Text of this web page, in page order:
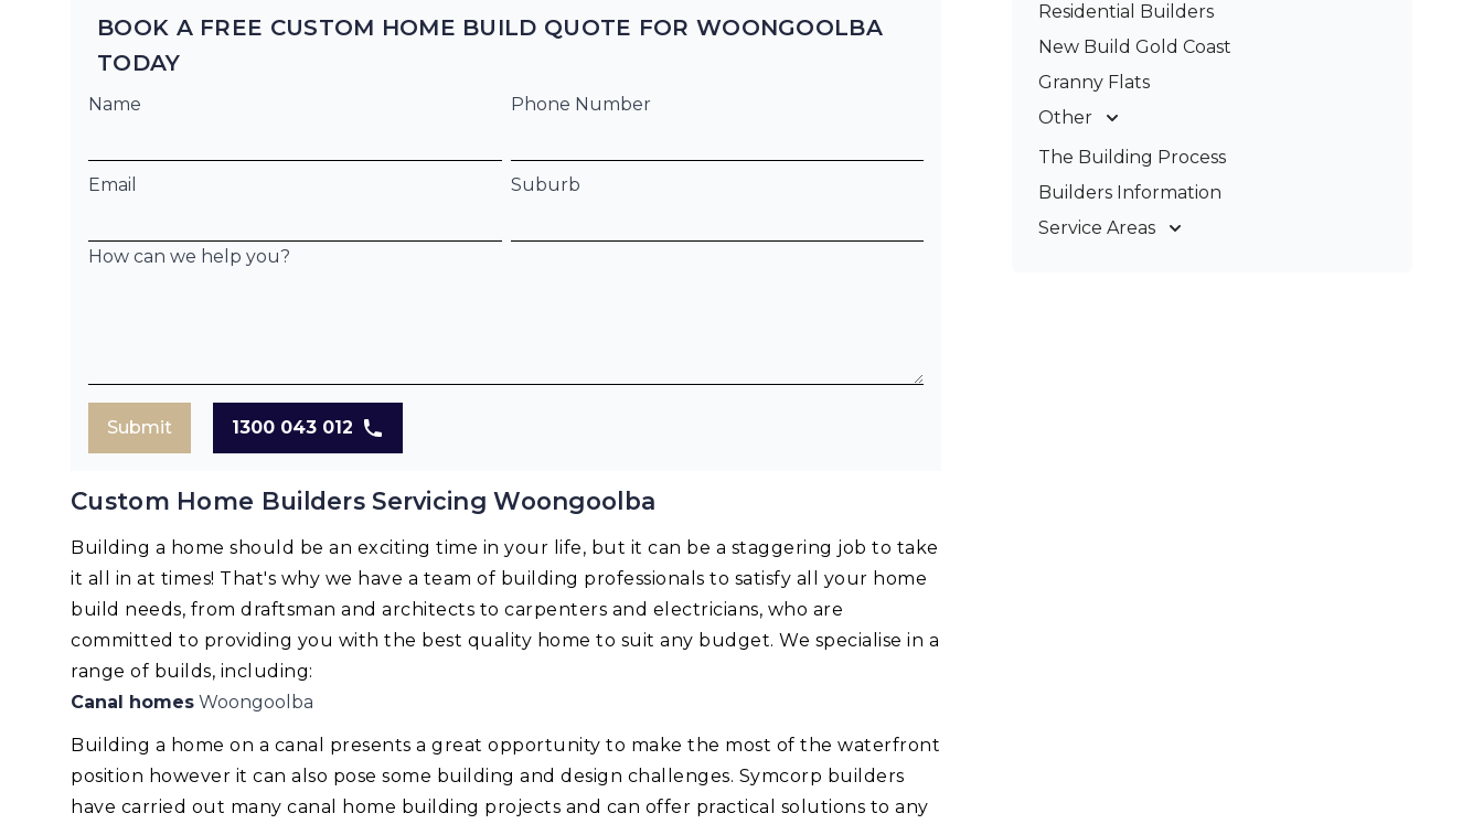
BOOK A FREE CUSTOM HOME BUILD QUOTE FOR WOONGOOLBA
TODAY
Name Phone Number
Email Suburb
How can we help you?
Submit 1300 043 012
Custom Home Builders Servicing Woongoolba
Building a home should be an exciting time in your life, but it can be a staggering job to take
it all in at times! That's why we have a team of building professionals to satisfy all your home
build needs, from draftsman and architects to carpenters and electricians, who are
committed to providing you with the best quality home to suit any budget. We specialise in a
range of builds, including:
Canal homes Woongoolba
Building a home on a canal presents a great opportunity to make the most of the waterfront
position however it can also pose some building and design challenges. Symcorp builders
have carried out many canal home building projects and can offer practical solutions to any
Residential Builders
New Build Gold Coast
Granny Flats
Other
Deck Builders
Pergolas & Patios
The Building Process
Builders Information
Service Areas